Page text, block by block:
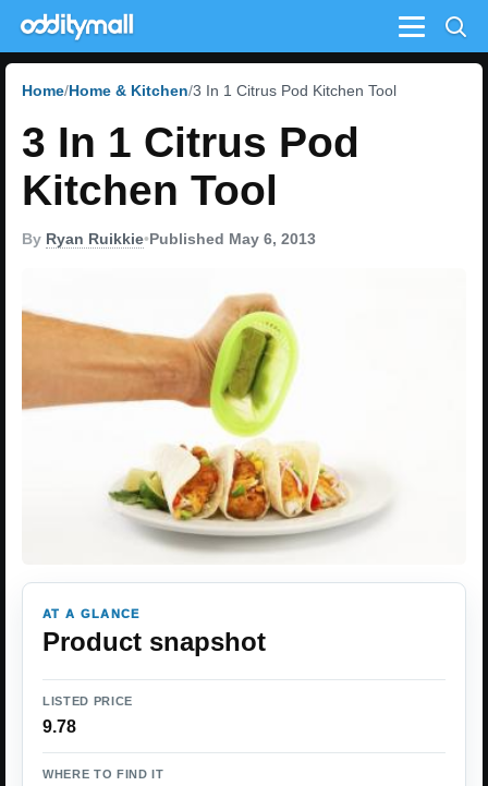
Menu
Home Home & Kitchen 3 In 1 Citrus Pod Kitchen Tool
3 In 1 Citrus Pod
Kitchen Tool
By Ryan Ruikkie•Published May 6, 2013
AT A GLANCE
Product snapshot
LISTED PRICE
9.78
WHERE TO FIND IT